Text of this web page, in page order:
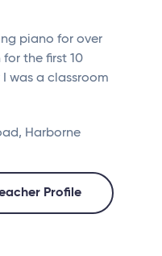
piano for over
the first 10
was a classroom
Harborne
Profile